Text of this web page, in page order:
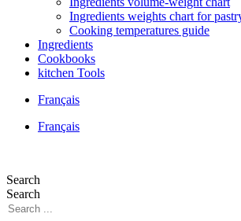
Ingredients weights chart for
Cooking temperatures guide
Ingredients
Cookbooks
kitchen Tools
Français
Français
Search
Search